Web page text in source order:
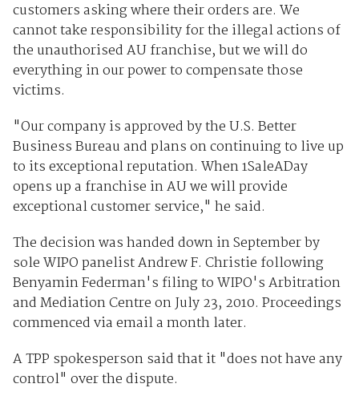
customers asking where their orders are. We
cannot take responsibility for the illegal actions of
the unauthorised AU franchise, but we will do
everything in our power to compensate those
victims.
"Our company is approved by the U.S. Better
Business Bureau and plans on continuing to live up
to its exceptional reputation. When 1SaleADay
opens up a franchise in AU we will provide
exceptional customer service," he said.
The decision was handed down in September by
sole WIPO panelist Andrew F. Christie following
Benyamin Federman's filing to WIPO's Arbitration
and Mediation Centre on July 23, 2010. Proceedings
commenced via email a month later.
A TPP spokesperson said that it "does not have any
control" over the dispute.